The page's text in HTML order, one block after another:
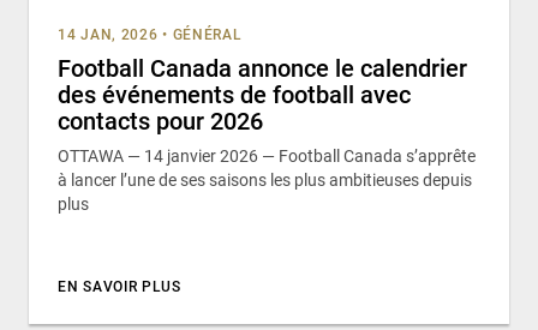
14 JAN, 2026 • GÉNÉRAL
Football Canada annonce le calendrier
des événements de football avec
contacts pour 2026
OTTAWA — 14 janvier 2026 — Football Canada s’apprête
à lancer l’une de ses saisons les plus ambitieuses depuis
plus
EN SAVOIR PLUS